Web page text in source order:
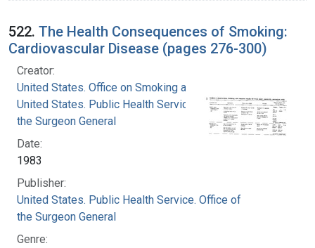
522. The Health Consequences of Smoking:
Cardiovascular Disease (pages 276-300)
Creator:
United States. Office on Smoking and Health
United States. Public Health Service. Office of
the Surgeon General
Date:
1983
Publisher:
United States. Public Health Service. Office of
the Surgeon General
Genre: